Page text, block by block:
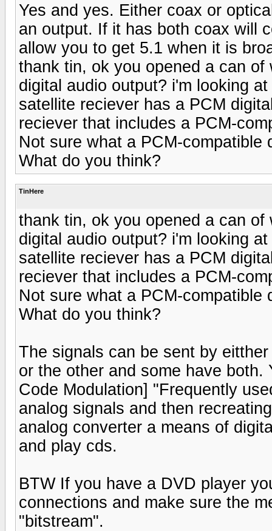
Yes and yes. Either coax or
an output. If it has both coax will
allow you to get 5.1 when it is
thank tin, ok you opened a can
digital audio output? i'm looking
satellite reciever has a PCM
reciever that includes a PCM-
Not sure what a PCM-compatible
What do you think?
TinHere
thank tin, ok you opened a can
digital audio output? i'm looking
satellite reciever has a PCM
reciever that includes a PCM-
Not sure what a PCM-compatible
What do you think?
The signals can be sent by
or the other and some have
Code Modulation] "Frequently
analog signals and then
analog converter a means of
and play cds.
BTW If you have a DVD player
connections and make sure the
"bitstream".